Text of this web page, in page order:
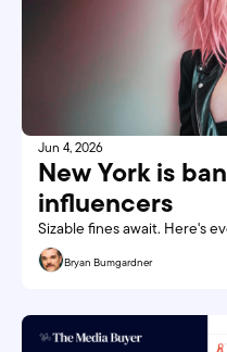
Jun 4, 2026
New York is
influencers
Bryan Bumgardner